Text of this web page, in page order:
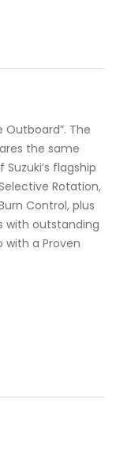
The
the same
flagship
Rotation,
Control, plus
with outstanding
a Proven